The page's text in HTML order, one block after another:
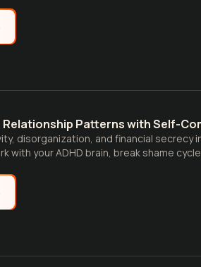
Relationship Patterns with Self-
disorganization, and financial
with your ADHD brain, break shame